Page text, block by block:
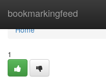
bookmarkingfeed
Home
Home
1